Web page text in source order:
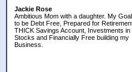
Jackie Rose
Ambitious Mom with a daughter. My
to be Debt Free, Prepared for
THICK Savings Account, Investments in
Stocks and Financially Free building my
Business.